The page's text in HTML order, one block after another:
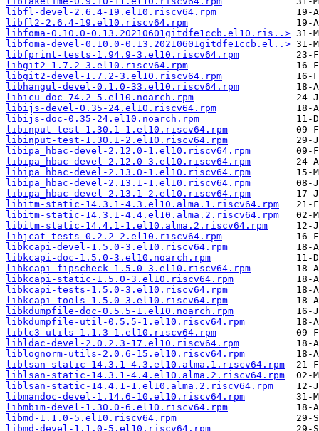
libfl-devel-2.6.4-19.el10.riscv64.rpm
libfl2-2.6.4-19.el10.riscv64.rpm
libfoma-0.10.0-0.13.20210601gitdfe1ccb.el10.ris..>
libfoma-devel-0.10.0-0.13.20210601gitdfe1ccb.el..>
libfprint-tests-1.94.9-3.el10.riscv64.rpm
libgit2-1.7.2-3.el10.riscv64.rpm
libgit2-devel-1.7.2-3.el10.riscv64.rpm
libhangul-devel-0.1.0-33.el10.riscv64.rpm
libicu-doc-74.2-5.el10.noarch.rpm
libijs-devel-0.35-24.el10.riscv64.rpm
libijs-doc-0.35-24.el10.noarch.rpm
libinput-test-1.30.1-1.el10.riscv64.rpm
libinput-test-1.30.1-2.el10.riscv64.rpm
libipa_hbac-devel-2.12.0-1.el10.riscv64.rpm
libipa_hbac-devel-2.12.0-3.el10.riscv64.rpm
libipa_hbac-devel-2.13.0-1.el10.riscv64.rpm
libipa_hbac-devel-2.13.1-1.el10.riscv64.rpm
libipa_hbac-devel-2.13.1-2.el10.riscv64.rpm
libitm-static-14.3.1-4.3.el10.alma.1.riscv64.rpm
libitm-static-14.3.1-4.4.el10.alma.2.riscv64.rpm
libitm-static-14.4.1-1.el10.alma.2.riscv64.rpm
libjcat-tests-0.2.2-2.el10.riscv64.rpm
libkcapi-devel-1.5.0-3.el10.riscv64.rpm
libkcapi-doc-1.5.0-3.el10.noarch.rpm
libkcapi-fipscheck-1.5.0-3.el10.riscv64.rpm
libkcapi-static-1.5.0-3.el10.riscv64.rpm
libkcapi-tests-1.5.0-3.el10.riscv64.rpm
libkcapi-tools-1.5.0-3.el10.riscv64.rpm
libkdumpfile-doc-0.5.5-1.el10.noarch.rpm
libkdumpfile-util-0.5.5-1.el10.riscv64.rpm
liblc3-utils-1.1.3-1.el10.riscv64.rpm
libldac-devel-2.0.2.3-17.el10.riscv64.rpm
liblognorm-utils-2.0.6-15.el10.riscv64.rpm
liblsan-static-14.3.1-4.3.el10.alma.1.riscv64.rpm
liblsan-static-14.3.1-4.4.el10.alma.2.riscv64.rpm
liblsan-static-14.4.1-1.el10.alma.2.riscv64.rpm
libmandoc-devel-1.14.6-10.el10.riscv64.rpm
libmbim-devel-1.30.0-6.el10.riscv64.rpm
libmd-1.1.0-5.el10.riscv64.rpm
libmd-devel-1.1.0-5.el10.riscv64.rpm